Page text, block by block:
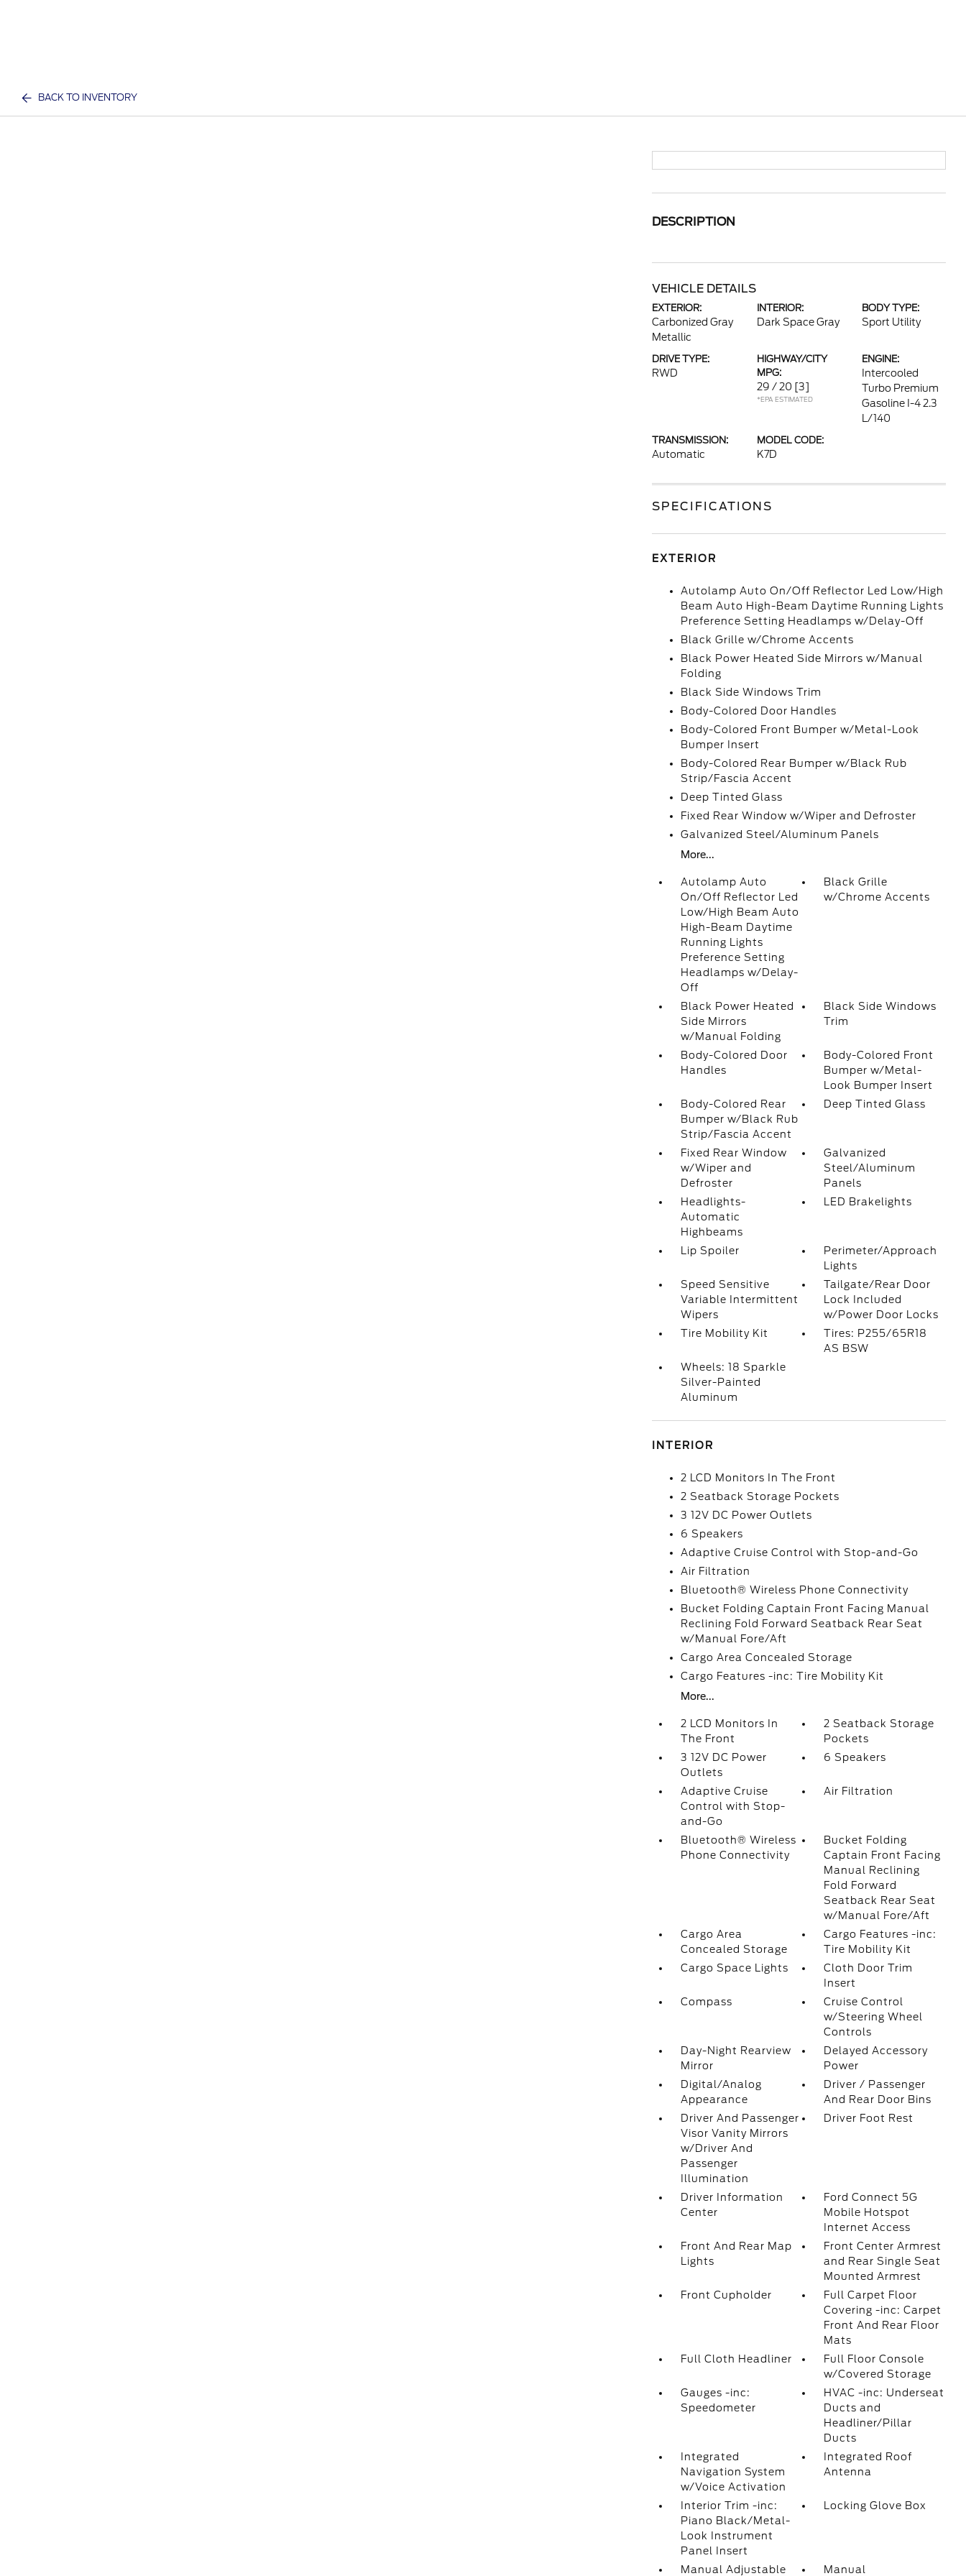
BACK TO INVENTORY
DESCRIPTION
VEHICLE DETAILS
EXTERIOR:
Carbonized Gray
Metallic
INTERIOR:
Dark Space Gray
BODY TYPE:
Sport Utility
DRIVE TYPE:
RWD
HIGHWAY/CITY
MPG:
29 / 20 [3]
*EPA ESTIMATED
ENGINE:
Intercooled
Turbo Premium
Gasoline I-4 2.3
L/140
TRANSMISSION:
Automatic
MODEL CODE:
K7D
SPECIFICATIONS
EXTERIOR
Autolamp Auto On/Off Reflector Led Low/High
Beam Auto High-Beam Daytime Running Lights
Preference Setting Headlamps w/Delay-Off
Black Grille w/Chrome Accents
Black Power Heated Side Mirrors w/Manual
Folding
Black Side Windows Trim
Body-Colored Door Handles
Body-Colored Front Bumper w/Metal-Look
Bumper Insert
Body-Colored Rear Bumper w/Black Rub
Strip/Fascia Accent
Deep Tinted Glass
Fixed Rear Window w/Wiper and Defroster
Galvanized Steel/Aluminum Panels
More...
Autolamp Auto
On/Off Reflector Led
Low/High Beam Auto
High-Beam Daytime
Running Lights
Preference Setting
Headlamps w/Delay-
Off
Black Grille
w/Chrome Accents
Black Power Heated
Side Mirrors
w/Manual Folding
Black Side Windows
Trim
Body-Colored Door
Handles
Body-Colored Front
Bumper w/Metal-
Look Bumper Insert
Body-Colored Rear
Bumper w/Black Rub
Strip/Fascia Accent
Deep Tinted Glass
Fixed Rear Window
w/Wiper and
Defroster
Galvanized
Steel/Aluminum
Panels
Headlights-
Automatic
Highbeams
LED Brakelights
Lip Spoiler
Perimeter/Approach
Lights
Speed Sensitive
Variable Intermittent
Wipers
Tailgate/Rear Door
Lock Included
w/Power Door Locks
Tire Mobility Kit
Tires: P255/65R18
AS BSW
Wheels: 18 Sparkle
Silver-Painted
Aluminum
INTERIOR
2 LCD Monitors In The Front
2 Seatback Storage Pockets
3 12V DC Power Outlets
6 Speakers
Adaptive Cruise Control with Stop-and-Go
Air Filtration
Bluetooth® Wireless Phone Connectivity
Bucket Folding Captain Front Facing Manual
Reclining Fold Forward Seatback Rear Seat
w/Manual Fore/Aft
Cargo Area Concealed Storage
Cargo Features -inc: Tire Mobility Kit
More...
2 LCD Monitors In
The Front
2 Seatback Storage
Pockets
3 12V DC Power
Outlets
6 Speakers
Adaptive Cruise
Control with Stop-
and-Go
Air Filtration
Bluetooth® Wireless
Phone Connectivity
Bucket Folding
Captain Front Facing
Manual Reclining
Fold Forward
Seatback Rear Seat
w/Manual Fore/Aft
Cargo Area
Concealed Storage
Cargo Features -inc:
Tire Mobility Kit
Cargo Space Lights
Cloth Door Trim
Insert
Compass
Cruise Control
w/Steering Wheel
Controls
Day-Night Rearview
Mirror
Delayed Accessory
Power
Digital/Analog
Appearance
Driver / Passenger
And Rear Door Bins
Driver And Passenger
Visor Vanity Mirrors
w/Driver And
Passenger
Illumination
Driver Foot Rest
Driver Information
Center
Ford Connect 5G
Mobile Hotspot
Internet Access
Front And Rear Map
Lights
Front Center Armrest
and Rear Single Seat
Mounted Armrest
Front Cupholder
Full Carpet Floor
Covering -inc: Carpet
Front And Rear Floor
Mats
Full Cloth Headliner
Full Floor Console
w/Covered Storage
Gauges -inc:
Speedometer
HVAC -inc: Underseat
Ducts and
Headliner/Pillar
Ducts
Integrated
Navigation System
w/Voice Activation
Integrated Roof
Antenna
Interior Trim -inc:
Piano Black/Metal-
Look Instrument
Panel Insert
Locking Glove Box
Manual Adjustable Manual